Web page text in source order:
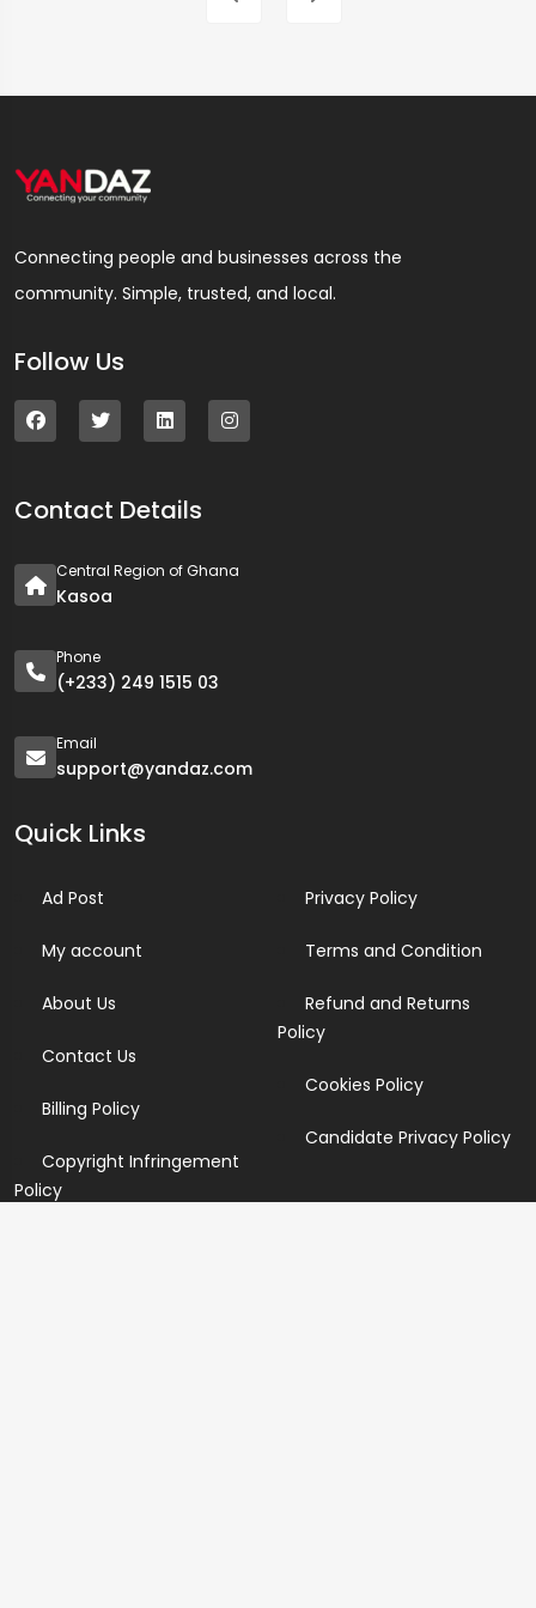
Connecting people and businesses across the
community. Simple, trusted, and local.
Follow Us
Contact Details
Central Region of Ghana
Kasoa
Phone
(+233) 249 1515 03
Email
support@yandaz.com
Quick Links
Ad Post
My account
About Us
Contact Us
Billing Policy
Copyright Infringement
Policy
Privacy Policy
Terms and Condition
Refund and Returns
Policy
Cookies Policy
Candidate Privacy Policy